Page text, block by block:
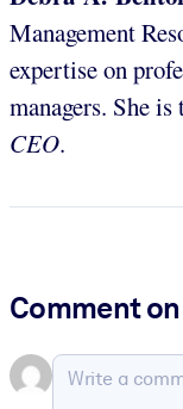
Management
expertise on
managers. She
CEO.
Comment